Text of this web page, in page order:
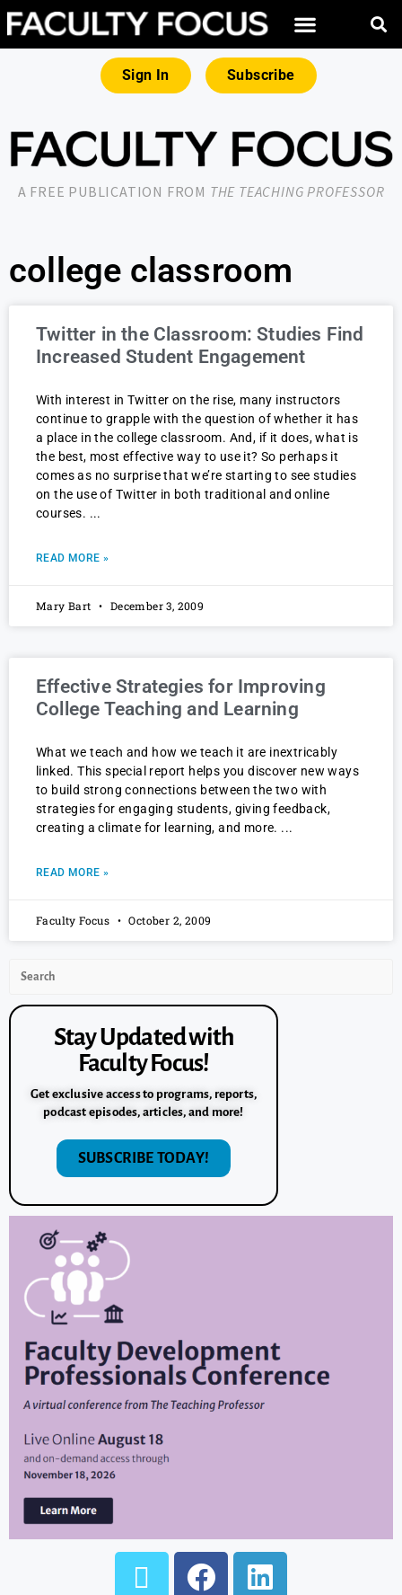
Sign In Subscribe
A FREE PUBLICATION FROM THE TEACHING PROFESSOR
college classroom
Twitter in the Classroom: Studies Find
Increased Student Engagement
With interest in Twitter on the rise, many instructors
continue to grapple with the question of whether it has
a place in the college classroom. And, if it does, what is
the best, most effective way to use it? So perhaps it
comes as no surprise that we’re starting to see studies
on the use of Twitter in both traditional and online
courses.
READ MORE »
Mary Bart December 3, 2009
Effective Strategies for Improving
College Teaching and Learning
What we teach and how we teach it are inextricably
linked. This special report helps you discover new ways
to build strong connections between the two with
strategies for engaging students, giving feedback,
creating a climate for learning, and more.
READ MORE »
Faculty Focus October 2, 2009
Stay Updated with
Faculty Focus!
Get exclusive access to programs, reports,
podcast episodes, articles, and more!
SUBSCRIBE TODAY!